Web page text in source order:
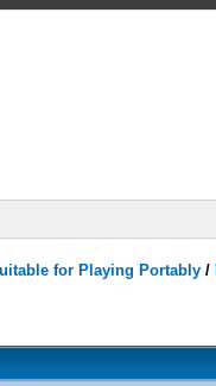
for Playing Portably /